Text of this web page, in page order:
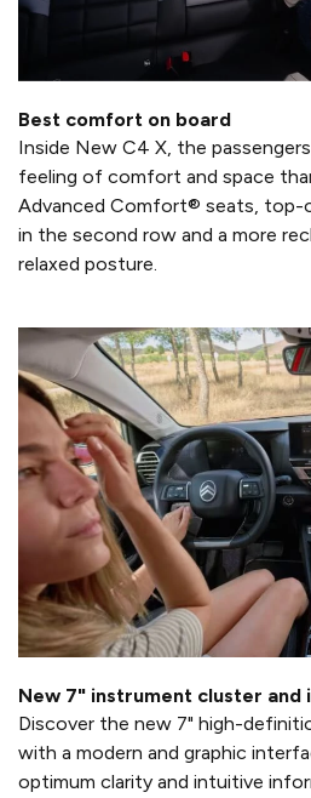
Best comfort on board
Inside New C4 X, the
feeling of comfort and space
Advanced Comfort® seats, top-
in the second row and a more
relaxed posture.
New 7" instrument cluster
Discover the new 7" high-
with a modern and graphic
optimum clarity and intuitive